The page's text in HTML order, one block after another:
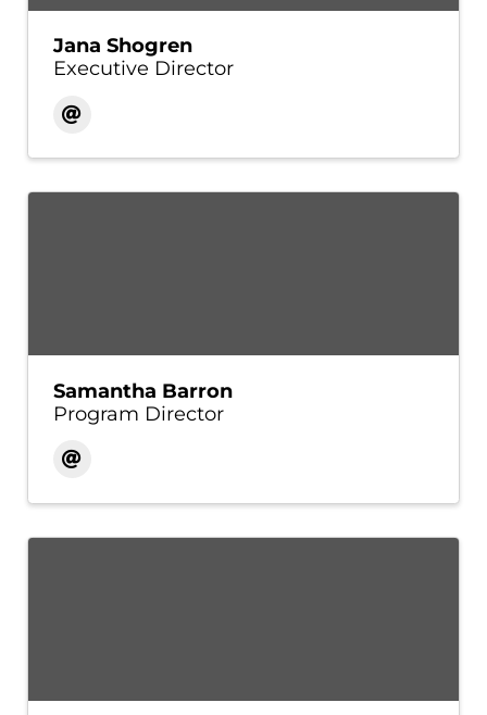
Jana Shogren
Executive Director
Samantha Barron
Program Director